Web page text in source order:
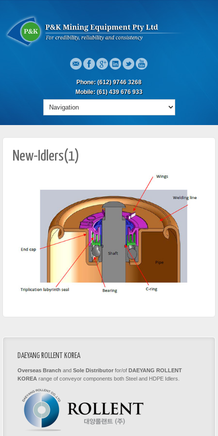
Phone: (612) 9746 3268
Mobile: (61) 439 676 933
New-Idlers(1)
DAEYANG ROLLENT KOREA
Overseas Branch and Sole Distributor for/of DAEYANG ROLLENT
KOREA range of conveyor components both Steel and HDPE Idlers.